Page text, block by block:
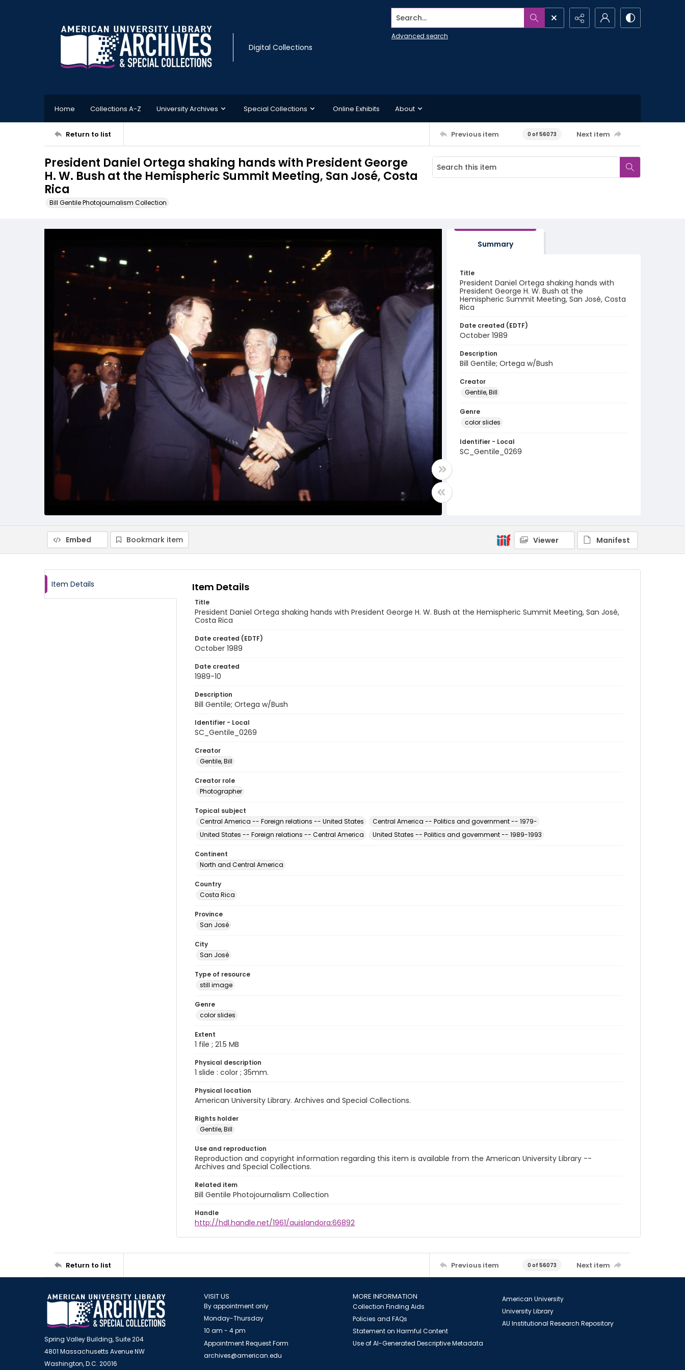
Digital Collections
Search...
Advanced search
Home Collections A-Z University Archives Special Collections Online Exhibits About
Return to list Previous item 0 of 56073 Next item
President Daniel Ortega shaking hands with President George
H. W. Bush at the Hemispheric Summit Meeting, San José, Costa
Rica
Bill Gentile Photojournalism Collection
Summary
Title
President Daniel Ortega shaking hands with
President George H. W. Bush at the
Hemispheric Summit Meeting, San José, Costa
Rica
Date created (EDTF)
October 1989
Description
Bill Gentile; Ortega w/Bush
Creator
Gentile, Bill
Genre
color slides
Identifier - Local
SC_Gentile_0269
Embed Bookmark item Viewer Manifest
Item Details Item Details
Title
President Daniel Ortega shaking hands with President George H. W. Bush at the Hemispheric Summit Meeting, San José,
Costa Rica
Date created (EDTF)
October 1989
Date created
1989-10
Description
Bill Gentile; Ortega w/Bush
Identifier - Local
SC_Gentile_0269
Creator
Gentile, Bill
Creator role
Photographer
Topical subject
Central America -- Foreign relations -- United States
Central America -- Politics and government -- 1979-
United States -- Foreign relations -- Central America
United States -- Politics and government -- 1989-1993
Continent
North and Central America
Country
Costa Rica
Province
San José
City
San José
Type of resource
still image
Genre
color slides
Extent
1 file ; 21.5 MB
Physical description
1 slide : color ; 35mm.
Physical location
American University Library. Archives and Special Collections.
Rights holder
Gentile, Bill
Use and reproduction
Reproduction and copyright information regarding this item is available from the American University Library --
Archives and Special Collections.
Related item
Bill Gentile Photojournalism Collection
Handle
http://hdl.handle.net/1961/auislandora:66892
Return to list Previous item 0 of 56073 Next item
Spring Valley Building, Suite 204
4801 Massachusetts Avenue NW
Washington, D.C. 20016
VISIT US
By appointment only
Monday-Thursday
10 am - 4 pm
Appointment Request Form
archives@american.edu
MORE INFORMATION
Collection Finding Aids
Policies and FAQs
Statement on Harmful Content
Use of AI-Generated Descriptive Metadata
American University
University Library
AU Institutional Research Repository